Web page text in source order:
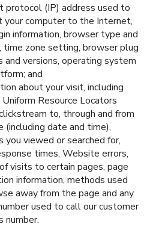
protocol (IP) address used to
your computer to the Internet,
information, browser type and
time zone setting, browser plug
and versions, operating system
and
about your visit, including
Resource Locators
to, through and from
(including date and time),
you viewed or searched for,
times, Website errors,
visits to certain pages, page
information, methods used
away from the page and any
used to call our customer
number.